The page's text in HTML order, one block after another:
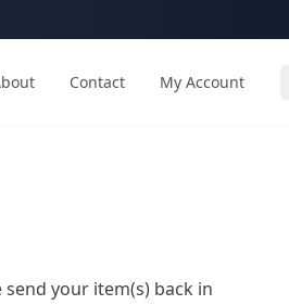
Contact My Account
your item(s) back in